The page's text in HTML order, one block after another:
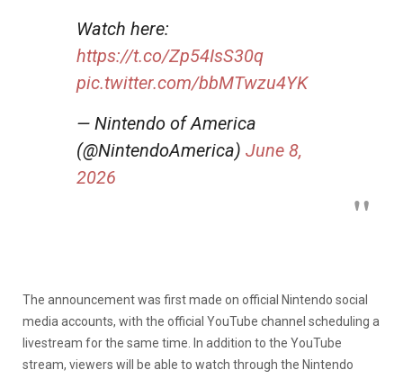
Watch here:
https://t.co/Zp54IsS30q
pic.twitter.com/bbMTwzu4YK
— Nintendo of America
(@NintendoAmerica) June 8,
2026
The announcement was first made on official Nintendo social
media accounts, with the official YouTube channel scheduling a
livestream for the same time. In addition to the YouTube
stream, viewers will be able to watch through the Nintendo